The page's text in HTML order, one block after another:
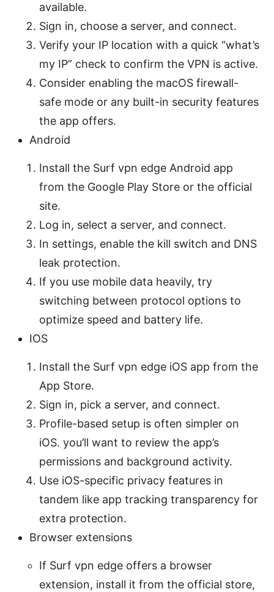
available.
Sign in, choose a server, and connect.
Verify your IP location with a quick “what’s
my IP” check to confirm the VPN is active.
Consider enabling the macOS firewall-
safe mode or any built-in security features
the app offers.
Android
Install the Surf vpn edge Android app
from the Google Play Store or the official
site.
Log in, select a server, and connect.
In settings, enable the kill switch and DNS
leak protection.
If you use mobile data heavily, try
switching between protocol options to
optimize speed and battery life.
IOS
Install the Surf vpn edge iOS app from the
App Store.
Sign in, pick a server, and connect.
Profile-based setup is often simpler on
iOS. you’ll want to review the app’s
permissions and background activity.
Use iOS-specific privacy features in
tandem like app tracking transparency for
extra protection.
Browser extensions
If Surf vpn edge offers a browser
extension, install it from the official store,